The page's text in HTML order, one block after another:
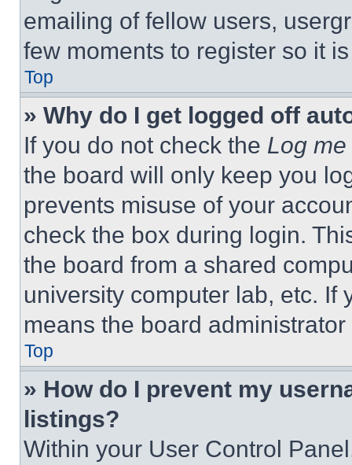
emailing of fellow users,
few moments to register so it
Top
» Why do I get logged off
If you do not check the Log
the board will only keep you
prevents misuse of your
check the box during login.
the board from a shared
university computer lab, etc. If
means the board
Top
» How do I prevent my
listings?
Within your User Control